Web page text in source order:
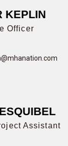
KEPLIN
Officer
Assistant